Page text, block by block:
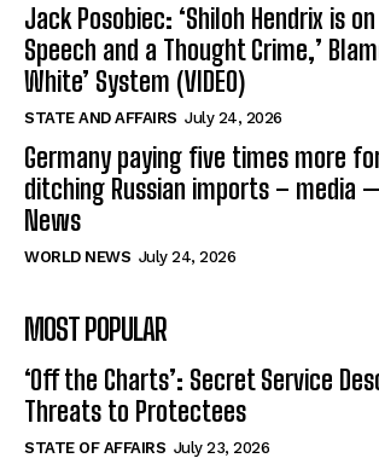
Jack Posobiec: ‘Shiloh Hendrix is
Speech and a Thought Crime,’
White’ System (VIDEO)
STATE AND AFFAIRS July 24, 2026
Germany paying five times more
ditching Russian imports – media
News
WORLD NEWS July 24, 2026
MOST POPULAR
‘Off the Charts’: Secret Service
Threats to Protectees
STATE OF AFFAIRS July 23, 2026